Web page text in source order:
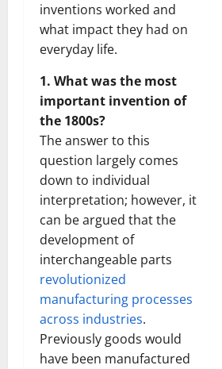
inventions worked and
what impact they had on
everyday life.
1. What was the most
important invention of
the 1800s?
The answer to this
question largely comes
down to individual
interpretation; however, it
can be argued that the
development of
interchangeable parts
revolutionized
manufacturing processes
across industries.
Previously goods would
have been manufactured